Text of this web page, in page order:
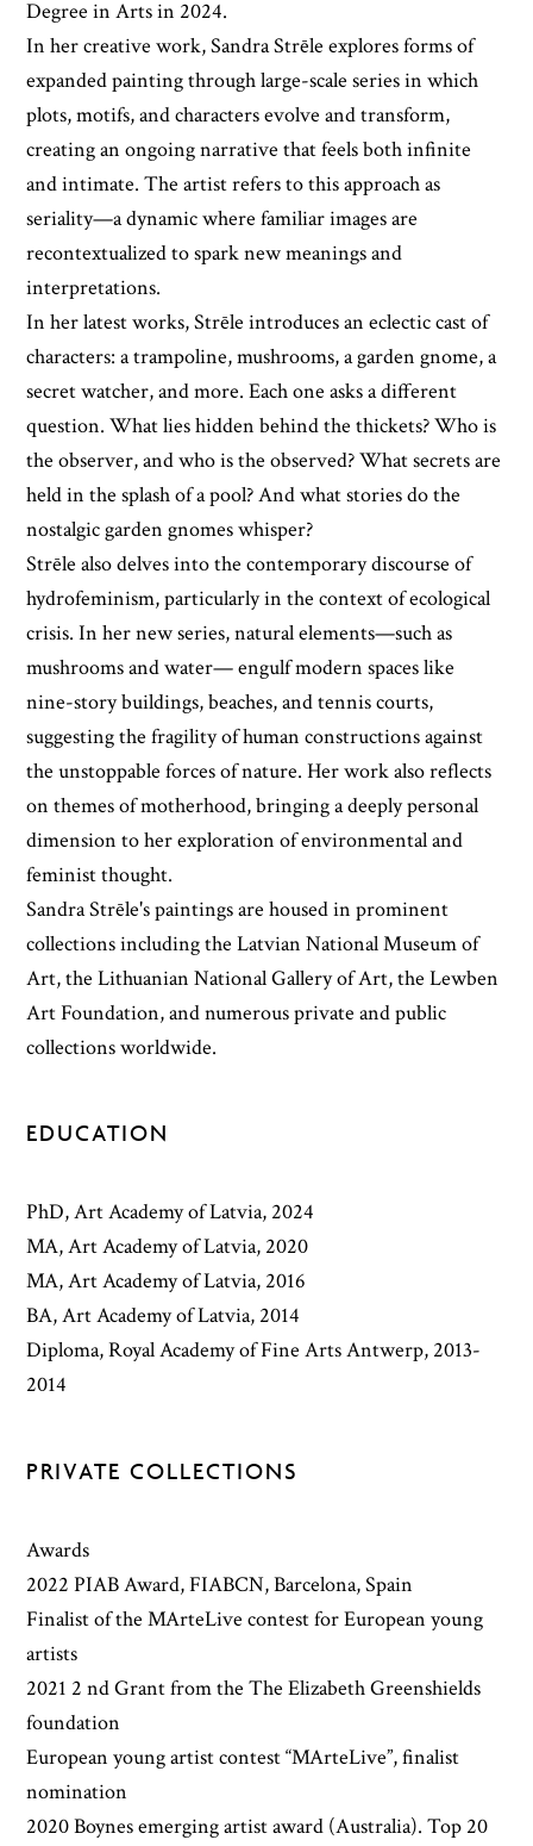
Degree in Arts in 2024.
In her creative work, Sandra Strēle explores forms of
expanded painting through large-scale series in which
plots, motifs, and characters evolve and transform,
creating an ongoing narrative that feels both infinite
and intimate. The artist refers to this approach as
seriality—a dynamic where familiar images are
recontextualized to spark new meanings and
interpretations.
In her latest works, Strēle introduces an eclectic cast of
characters: a trampoline, mushrooms, a garden gnome, a
secret watcher, and more. Each one asks a different
question. What lies hidden behind the thickets? Who is
the observer, and who is the observed? What secrets are
held in the splash of a pool? And what stories do the
nostalgic garden gnomes whisper?
Strēle also delves into the contemporary discourse of
hydrofeminism, particularly in the context of ecological
crisis. In her new series, natural elements—such as
mushrooms and water— engulf modern spaces like
nine-story buildings, beaches, and tennis courts,
suggesting the fragility of human constructions against
the unstoppable forces of nature. Her work also reflects
on themes of motherhood, bringing a deeply personal
dimension to her exploration of environmental and
feminist thought.
Sandra Strēle's paintings are housed in prominent
collections including the Latvian National Museum of
Art, the Lithuanian National Gallery of Art, the Lewben
Art Foundation, and numerous private and public
collections worldwide.
EDUCATION
PhD, Art Academy of Latvia, 2024
MA, Art Academy of Latvia, 2020
MA, Art Academy of Latvia, 2016
BA, Art Academy of Latvia, 2014
Diploma, Royal Academy of Fine Arts Antwerp, 2013-
2014
PRIVATE COLLECTIONS
Awards
2022 PIAB Award, FIABCN, Barcelona, Spain
Finalist of the MArteLive contest for European young
artists
2021 2 nd Grant from the The Elizabeth Greenshields
foundation
European young artist contest “MArteLive”, finalist
nomination
2020 Boynes emerging artist award (Australia). Top 20